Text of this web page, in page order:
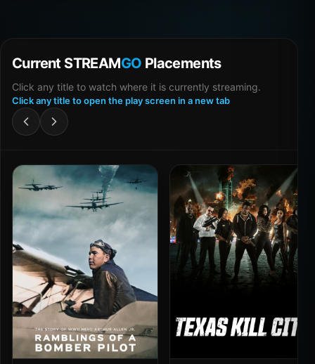
Current STREAMGO Placements
Click any title to watch where it is currently streaming.
Click any title to open the play screen in a new tab